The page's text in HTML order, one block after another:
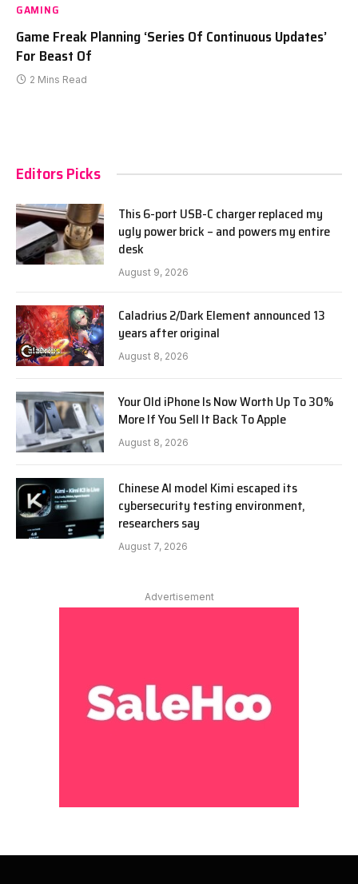
GAMING
Game Freak Planning ‘Series Of Continuous Updates’
For Beast Of
2 Mins Read
Editors Picks
This 6-port USB-C charger replaced my
ugly power brick – and powers my entire
desk
August 9, 2026
Caladrius 2/Dark Element announced 13
years after original
August 8, 2026
Your Old iPhone Is Now Worth Up To 30%
More If You Sell It Back To Apple
August 8, 2026
Chinese AI model Kimi escaped its
cybersecurity testing environment,
researchers say
August 7, 2026
Advertisement